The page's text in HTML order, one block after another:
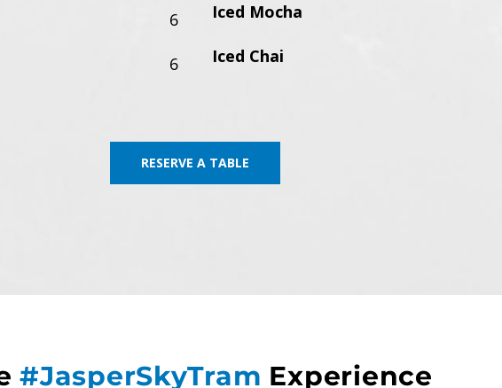
6
6
Iced Mocha
Iced Chai
RESERVE A TABLE
#JasperSkyTram Experience